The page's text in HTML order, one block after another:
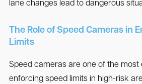
lane changes lead to dangerous
The Role of Speed Cameras in
Limits
Speed cameras are one of the most
enforcing speed limits in high-risk